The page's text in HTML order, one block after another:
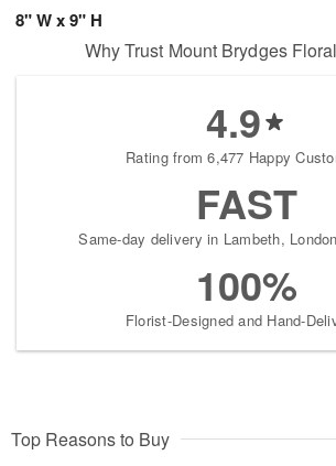
8" W x 9" H
Why Trust Mount Brydges
4.9
Rating from 6,477 Happy
FAST
Same-day delivery in Lambeth,
100%
Florist-Designed and Hand-
Top Reasons to Buy